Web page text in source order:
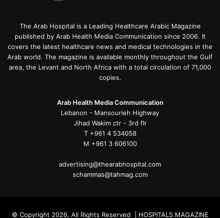
The Arab Hospital is a Leading Healthcare Arabic Magazine
published by Arab Health Media Communication since 2006. It
covers the latest healthcare news and medical technologies in the
Arab world. The magazine is available monthly throughout the Gulf
area, the Levant and North Africa with a total circulation of 71,000
copies.
Arab Health Media Communication
Lebanon - Mansourieh Highway
Jihad Wakim ctr - 3rd flr
T +961 4 534058
M +961 3 606100
advertising@thearabhospital.com
schammas@tahmag.com
© Copyright 2026, All Rights Reserved | HOSPITALS MAGAZINE